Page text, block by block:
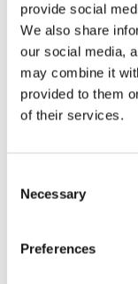
provide social
We also share
our social media,
may combine it
provided to them
of their services.
Selection
Necessary
Preferences
oil/canvas